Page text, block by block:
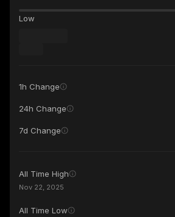
Low
1h Change
24h Change
7d Change
All Time High
Nov 22, 2025
All Time Low